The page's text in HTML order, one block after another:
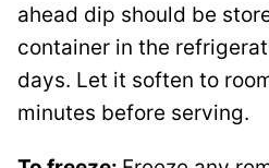
ahead dip should be
container in the
days. Let it soften to
minutes before serving.